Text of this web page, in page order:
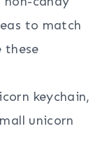
to match
these
keychain,
unicorn